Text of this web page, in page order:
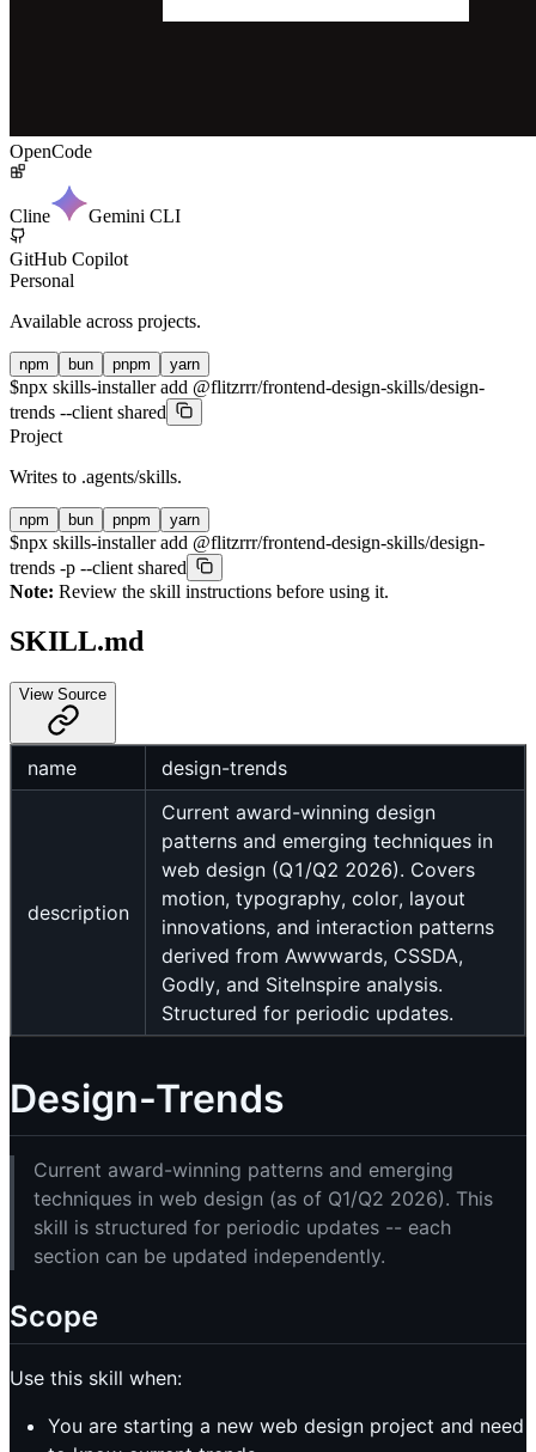
OpenCode
Cline Gemini CLI
GitHub Copilot
Personal
Available across projects.
npm bun pnpm yarn
$npx skills-installer add @flitzrrr/frontend-design-skills/design-
trends --client shared
Project
Writes to .agents/skills.
npm bun pnpm yarn
$npx skills-installer add @flitzrrr/frontend-design-skills/design-
trends -p --client shared
Note: Review the skill instructions before using it.
SKILL.md
View Source
name design-trends
description
Current award-winning design
patterns and emerging techniques in
web design (Q1/Q2 2026). Covers
motion, typography, color, layout
innovations, and interaction patterns
derived from Awwwards, CSSDA,
Godly, and SiteInspire analysis.
Structured for periodic updates.
Design-Trends
Current award-winning patterns and emerging
techniques in web design (as of Q1/Q2 2026). This
skill is structured for periodic updates -- each
section can be updated independently.
Scope
Use this skill when:
You are starting a new web design project and need